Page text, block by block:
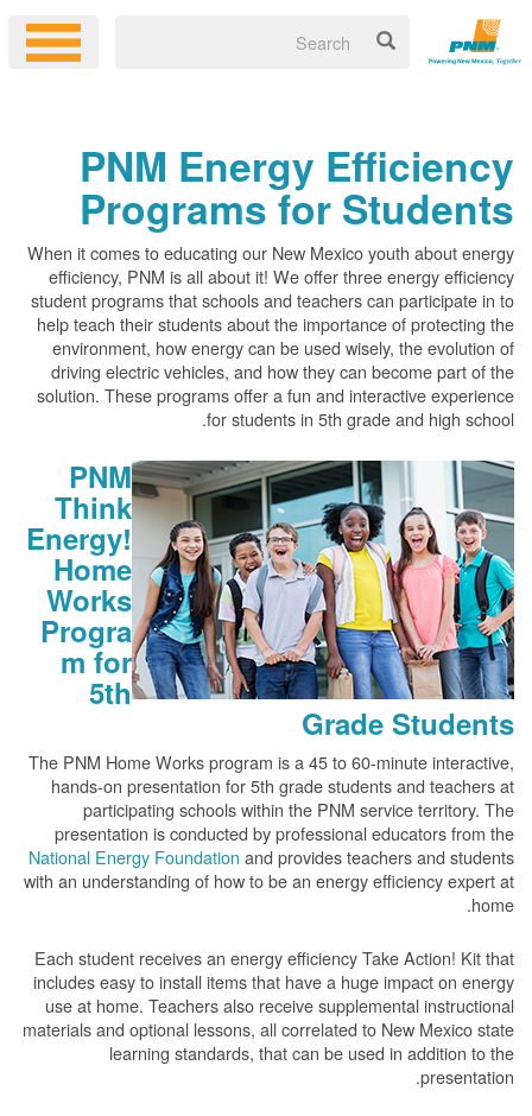
PNM Energy Efficiency
Programs for Students
When it comes to educating our New Mexico youth about energy
efficiency, PNM is all about it! We offer three energy efficiency
student programs that schools and teachers can participate in to
help teach their students about the importance of protecting the
environment, how energy can be used wisely, the evolution of
driving electric vehicles, and how they can become part of the
solution. These programs offer a fun and interactive experience
for students in 5th grade and high school.
PNM
Think
Energy!
Home
Works
Progra
m for
5th
Grade Students
The PNM Home Works program is a 45 to 60-minute interactive,
hands-on presentation for 5th grade students and teachers at
participating schools within the PNM service territory. The
presentation is conducted by professional educators from the
National Energy Foundation and provides teachers and students
with an understanding of how to be an energy efficiency expert at
home.
Each student receives an energy efficiency Take Action! Kit that
includes easy to install items that have a huge impact on energy
use at home. Teachers also receive supplemental instructional
materials and optional lessons, all correlated to New Mexico state
learning standards, that can be used in addition to the
presentation.